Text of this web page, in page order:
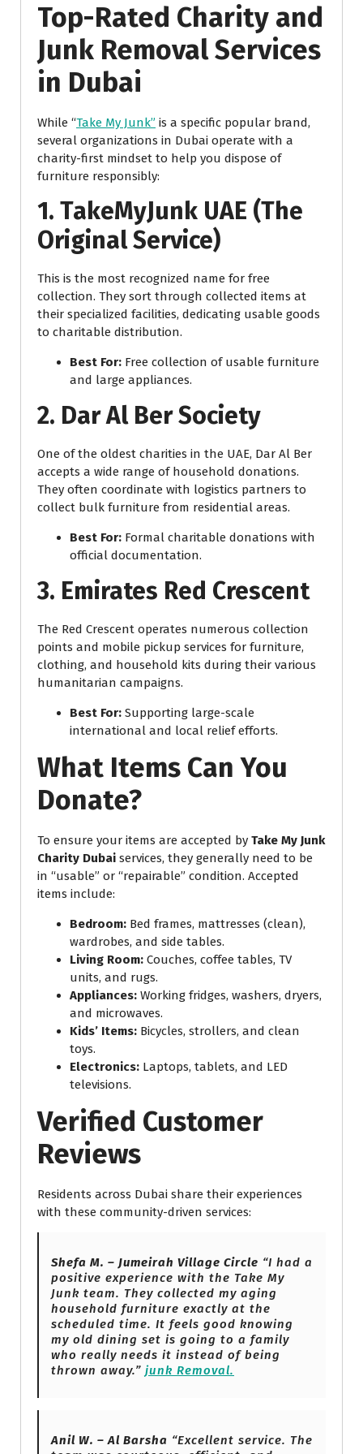
Top-Rated Charity and
Junk Removal Services
in Dubai
While “Take My Junk” is a specific popular brand,
several organizations in Dubai operate with a
charity-first mindset to help you dispose of
furniture responsibly:
1. TakeMyJunk UAE (The
Original Service)
This is the most recognized name for free
collection. They sort through collected items at
their specialized facilities, dedicating usable goods
to charitable distribution.
Best For: Free collection of usable furniture
and large appliances.
2. Dar Al Ber Society
One of the oldest charities in the UAE, Dar Al Ber
accepts a wide range of household donations.
They often coordinate with logistics partners to
collect bulk furniture from residential areas.
Best For: Formal charitable donations with
official documentation.
3. Emirates Red Crescent
The Red Crescent operates numerous collection
points and mobile pickup services for furniture,
clothing, and household kits during their various
humanitarian campaigns.
Best For: Supporting large-scale
international and local relief efforts.
What Items Can You
Donate?
To ensure your items are accepted by Take My Junk
Charity Dubai services, they generally need to be
in “usable” or “repairable” condition. Accepted
items include:
Bedroom: Bed frames, mattresses (clean),
wardrobes, and side tables.
Living Room: Couches, coffee tables, TV
units, and rugs.
Appliances: Working fridges, washers, dryers,
and microwaves.
Kids’ Items: Bicycles, strollers, and clean
toys.
Electronics: Laptops, tablets, and LED
televisions.
Verified Customer
Reviews
Residents across Dubai share their experiences
with these community-driven services:
Shefa M. – Jumeirah Village Circle “I had a
positive experience with the Take My
Junk team. They collected my aging
household furniture exactly at the
scheduled time. It feels good knowing
my old dining set is going to a family
who really needs it instead of being
thrown away.” junk Removal.
Anil W. – Al Barsha “Excellent service. The